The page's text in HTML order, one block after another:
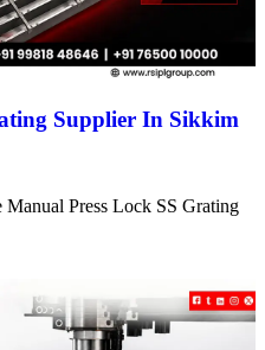
Supplier In Sikkim
Press Lock SS Grating